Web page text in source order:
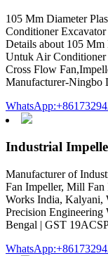
105 Mm Diameter
Conditioner
Details about 105 Mm
Untuk Air
Cross Flow
Manufacturer-Ningbo
Industrial
Manufacturer of
Fan Impeller, Mill Fan
Works India, Kalyani,
Precision
Bengal | GST